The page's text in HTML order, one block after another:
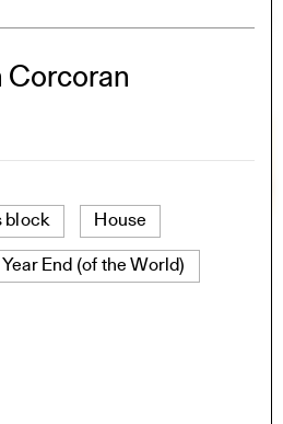
Corcoran
block House
Year End (of the World)